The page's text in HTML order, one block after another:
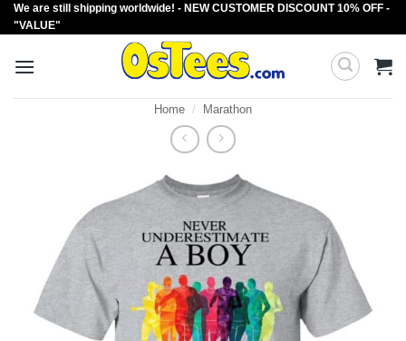
Skip
to
We are still shipping worldwide! - NEW CUSTOMER DISCOUNT 10% OFF -
"VALUE"
Home / Marathon